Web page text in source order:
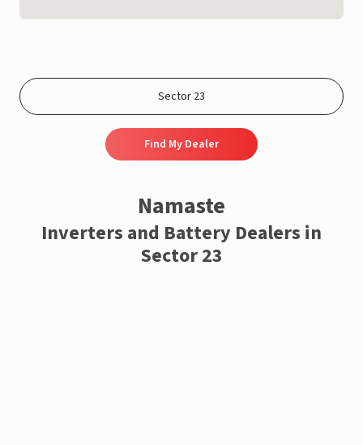
Find My Dealer
Namaste
Inverters and Battery Dealers in
Sector 23